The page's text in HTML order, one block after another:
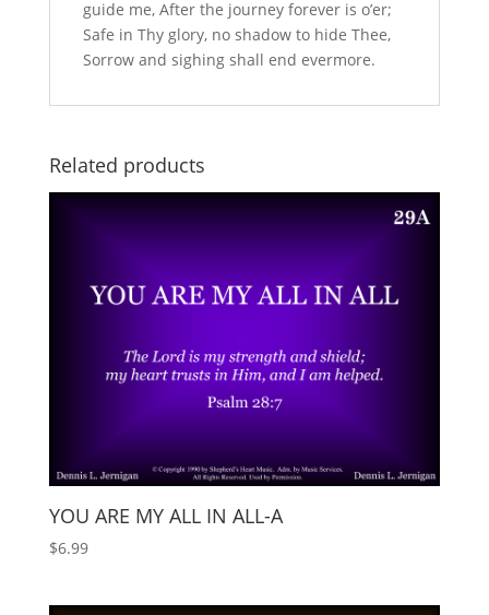
guide me, After the journey forever is o’er;
Safe in Thy glory, no shadow to hide Thee,
Sorrow and sighing shall end evermore.
Related products
YOU ARE MY ALL IN ALL-A
$6.99